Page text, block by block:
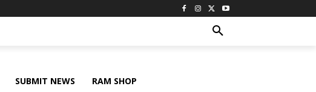
SUBMIT NEWS RAM SHOP